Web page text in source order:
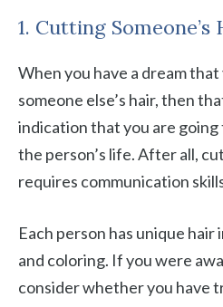
1. Cutting
When you have a dream
someone else’s hair, then
indication that you are
the person’s life. After all,
requires communication
Each person has unique
and coloring. If you were
consider whether you have